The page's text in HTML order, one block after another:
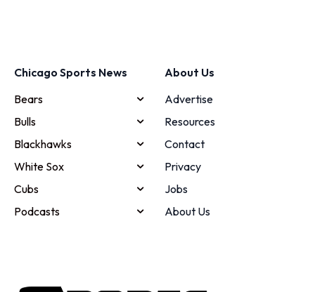
Chicago Sports News
Bears
Bulls
Blackhawks
White Sox
Cubs
Podcasts
About Us
Advertise
Resources
Contact
Privacy
Jobs
About Us